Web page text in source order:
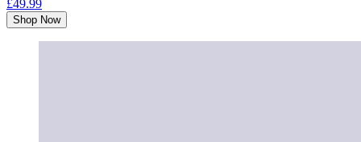
£49.99
Shop Now